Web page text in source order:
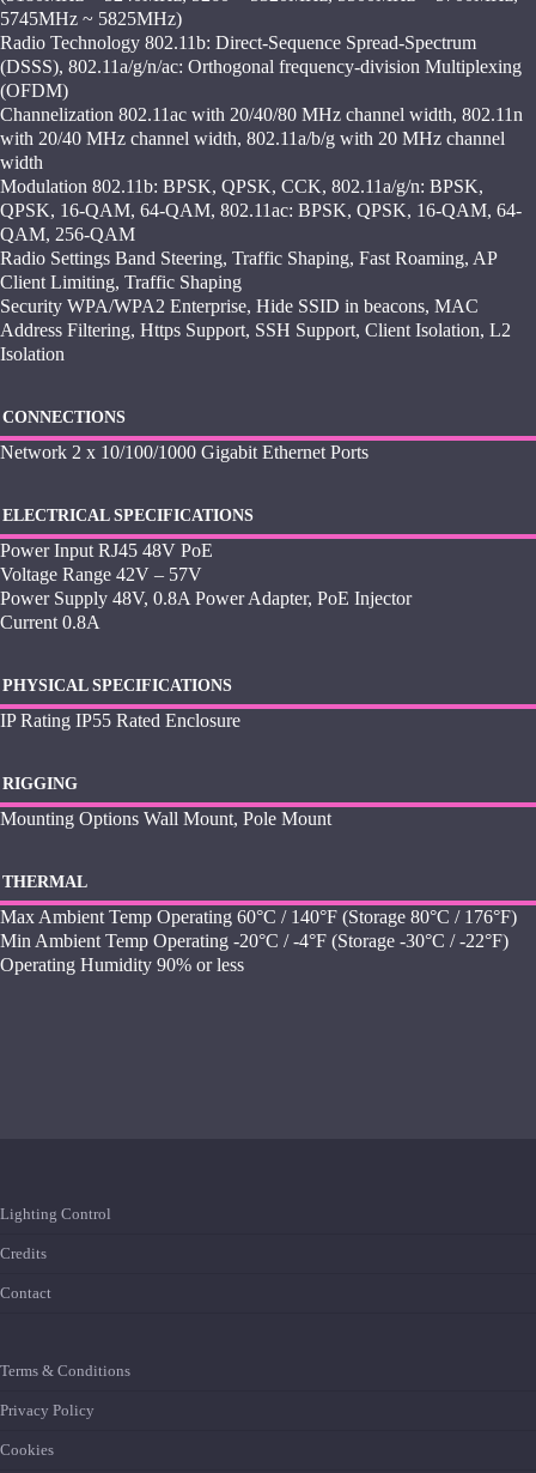
5745MHz ~ 5825MHz)
Radio Technology 802.11b: Direct-Sequence Spread-Spectrum
(DSSS), 802.11a/g/n/ac: Orthogonal frequency-division Multiplexing
(OFDM)
Channelization 802.11ac with 20/40/80 MHz channel width, 802.11n
with 20/40 MHz channel width, 802.11a/b/g with 20 MHz channel
width
Modulation 802.11b: BPSK, QPSK, CCK, 802.11a/g/n: BPSK,
QPSK, 16-QAM, 64-QAM, 802.11ac: BPSK, QPSK, 16-QAM, 64-
QAM, 256-QAM
Radio Settings Band Steering, Traffic Shaping, Fast Roaming, AP
Client Limiting, Traffic Shaping
Security WPA/WPA2 Enterprise, Hide SSID in beacons, MAC
Address Filtering, Https Support, SSH Support, Client Isolation, L2
Isolation
CONNECTIONS
Network 2 x 10/100/1000 Gigabit Ethernet Ports
ELECTRICAL SPECIFICATIONS
Power Input RJ45 48V PoE
Voltage Range 42V – 57V
Power Supply 48V, 0.8A Power Adapter, PoE Injector
Current 0.8A
PHYSICAL SPECIFICATIONS
IP Rating IP55 Rated Enclosure
RIGGING
Mounting Options Wall Mount, Pole Mount
THERMAL
Max Ambient Temp Operating 60°C / 140°F (Storage 80°C / 176°F)
Min Ambient Temp Operating -20°C / -4°F (Storage -30°C / -22°F)
Operating Humidity 90% or less
Lighting Control
Credits
Contact
Terms & Conditions
Privacy Policy
Cookies